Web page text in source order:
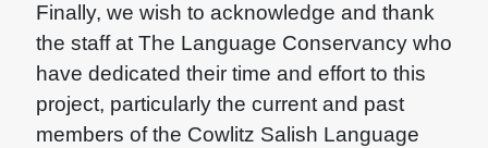
Finally, we wish to acknowledge and thank
the staff at The Language Conservancy who
have dedicated their time and effort to this
project, particularly the current and past
members of the Cowlitz Salish Language